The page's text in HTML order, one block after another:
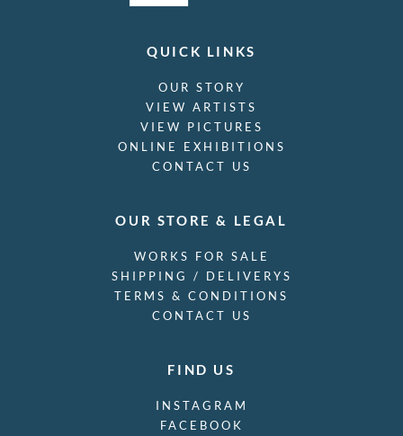
QUICK LINKS
OUR STORY
VIEW ARTISTS
VIEW PICTURES
ONLINE EXHIBITIONS
CONTACT US
OUR STORE & LEGAL
WORKS FOR SALE
SHIPPING / DELIVERYS
TERMS & CONDITIONS
CONTACT US
FIND US
INSTAGRAM
FACEBOOK